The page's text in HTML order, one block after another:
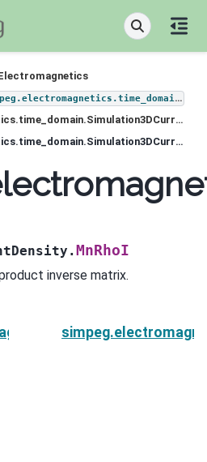
simpeg.electromagnetics.time_domain.Simulation3DCurrentDensity
simpeg.electromagnetics.time_domain.Simulation3DCurrentDensity.MnRhoI
MnRhoI
inverse matrix.